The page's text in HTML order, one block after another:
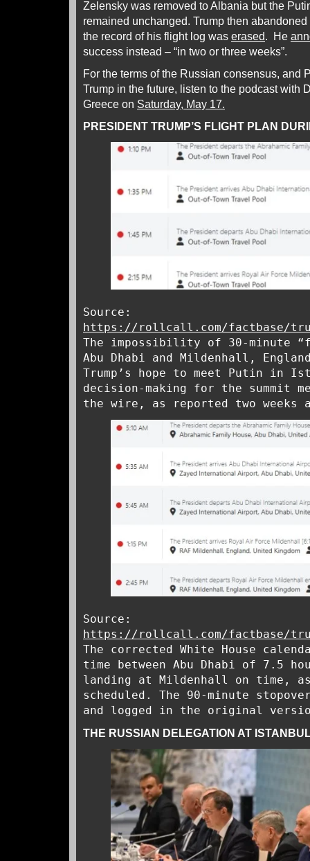
Zelensky was removed to Albania but the
remained unchanged. Trump then
the record of his flight log was erased. He
success instead – “in two or three weeks”.
For the terms of the Russian consensus, and
Trump in the future, listen to the podcast with
Greece on Saturday, May 17.
PRESIDENT TRUMP’S FLIGHT PLAN
Source:
https://rollcall.com/factbase/
The impossibility of 30-minute
Abu Dhabi and Mildenhall,
Trump’s hope to meet Putin in
decision-making for the summit
the wire, as reported two weeks
Source:
https://rollcall.com/factbase/
The corrected White House
time between Abu Dhabi of 7.5
landing at Mildenhall on time,
scheduled. The 90-minute
and logged in the original
THE RUSSIAN DELEGATION AT